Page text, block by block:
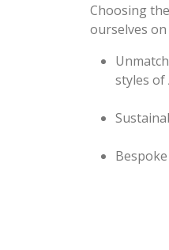
Choosing
ourselves
styles of